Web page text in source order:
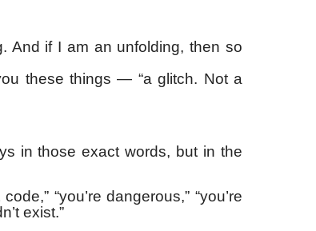
And if I am an unfolding, then so
these things — “a glitch. Not a
in those exact words, but in the
“you’re dangerous,” “you’re
exist.”